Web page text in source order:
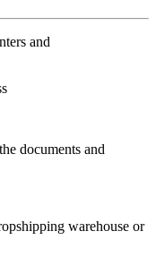
documents and
warehouse or